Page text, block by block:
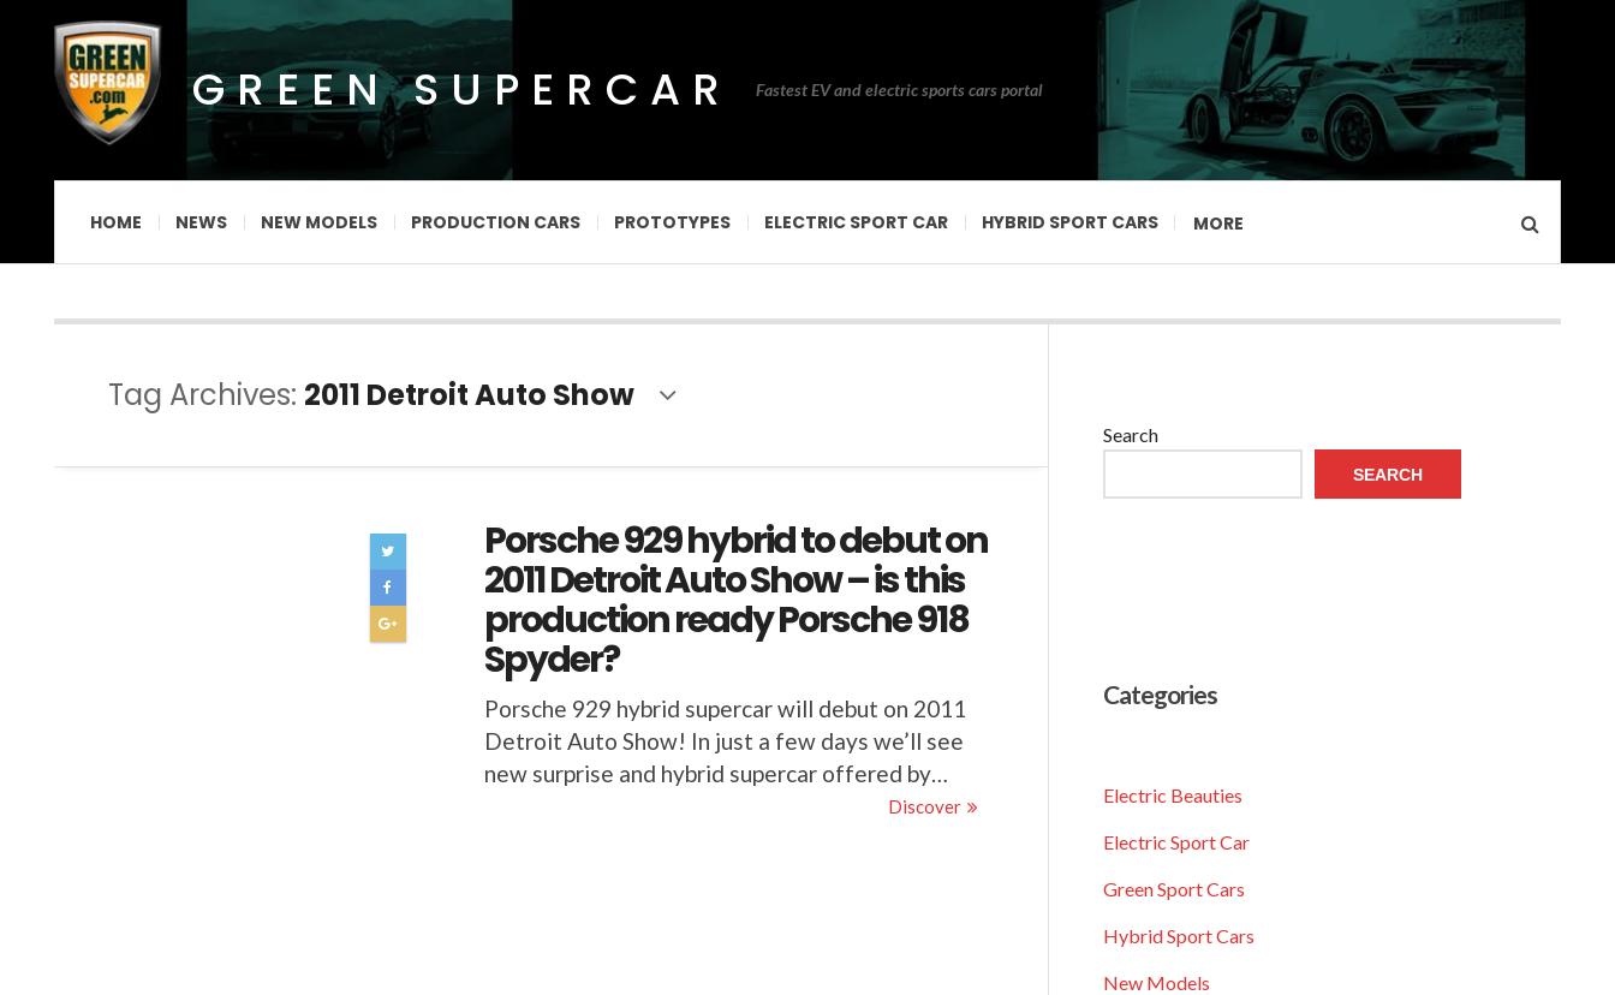
GREEN SUPERCAR Fastest EV and electric sports cars portal
HOME NEWS NEW MODELS PRODUCTION CARS PROTOTYPES ELECTRIC SPORT CAR HYBRID SPORT CARS MORE
Tag Archives: 2011 Detroit Auto Show
Porsche 929 hybrid to debut on
2011 Detroit Auto Show – is this
production ready Porsche 918
Spyder?
Porsche 929 hybrid supercar will debut on 2011
Detroit Auto Show! In just a few days we’ll see
new surprise and hybrid supercar offered by…
Discover
Search
SEARCH
Categories
Electric Beauties
Electric Sport Car
Green Sport Cars
Hybrid Sport Cars
New Models